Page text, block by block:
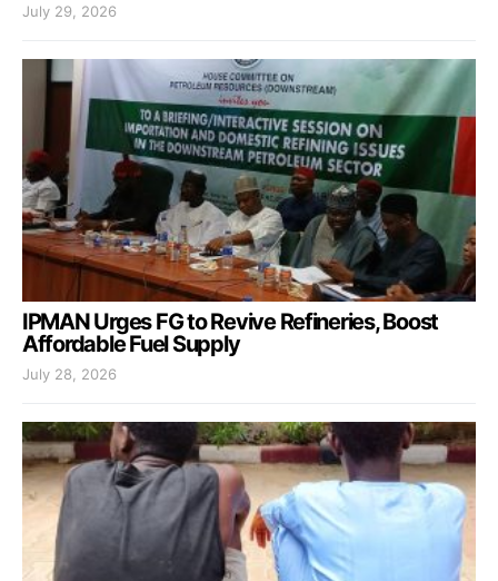
July 29, 2026
IPMAN Urges FG to Revive Refineries, Boost
Affordable Fuel Supply
July 28, 2026